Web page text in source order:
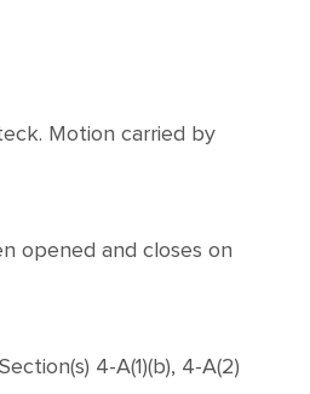
Motion carried by
opened and closes on
4-A(1)(b), 4-A(2)